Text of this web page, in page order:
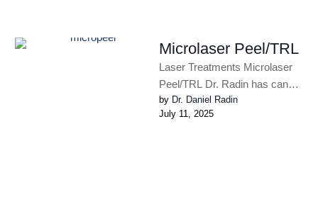
Microlaser Peel/TRL
Laser Treatments Microlaser
Peel/TRL Dr. Radin has can
perform laser resurfacing that
can target deeper
by Dr. Daniel Radin
July 11, 2025